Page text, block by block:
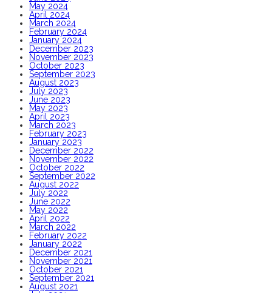
May 2024
April 2024
March 2024
February 2024
January 2024
December 2023
November 2023
October 2023
September 2023
August 2023
July 2023
June 2023
May 2023
April 2023
March 2023
February 2023
January 2023
December 2022
November 2022
October 2022
September 2022
August 2022
July 2022
June 2022
May 2022
April 2022
March 2022
February 2022
January 2022
December 2021
November 2021
October 2021
September 2021
August 2021